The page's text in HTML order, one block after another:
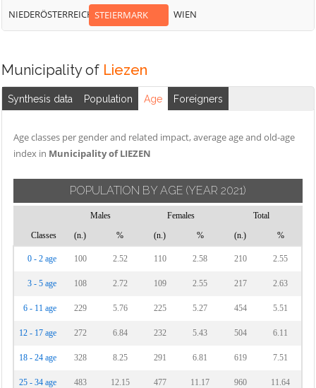
NIEDERÖSTERREICH STEIERMARK
WIEN
Municipality of Liezen
Synthesis data Population Age Foreigners
Age classes per gender and related impact, average age and old-age
index in Municipality of LIEZEN
POPULATION BY AGE (YEAR 2021)
Males Females
Total
Classes
(n.) % (n.) % (n.) %
0 - 2 age 100 2.52 110 2.58 210 2.55
3 - 5 age 108 2.72 109 2.55 217 2.63
6 - 11 age 229 5.76 225 5.27 454 5.51
12 - 17 age 272 6.84 232 5.43 504 6.11
18 - 24 age 328 8.25 291 6.81 619 7.51
25 - 34 age 483 12.15 477 11.17 960 11.64